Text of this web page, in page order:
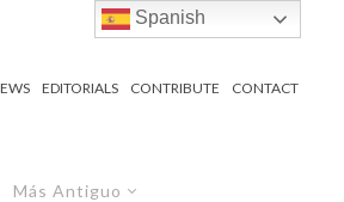
EDITORIALS CONTRIBUTE CONTACT
Más Antiguo
Spanish